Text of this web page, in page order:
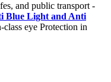
and public transport -
Blue Light and Anti
class eye Protection in